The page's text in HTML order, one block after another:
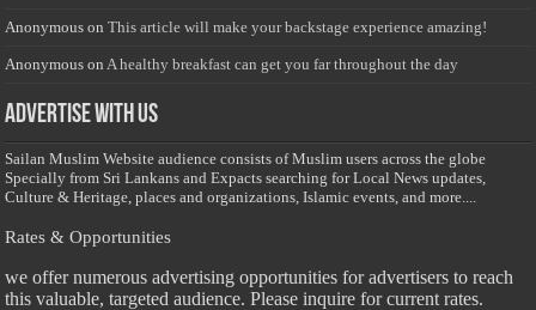
Anonymous onThis article will make your backstage experience amazing!
Anonymous on A healthy breakfast can get you far throughout the day
Advertise with us
Sailan Muslim Website audience consists of Muslim users across the globe
Specially from Sri Lankans and Expacts searching for Local News updates,
Culture & Heritage, places and organizations, Islamic events, and more....
Rates & Opportunities
we offer numerous advertising opportunities for advertisers to reach
this valuable, targeted audience. Please inquire for current rates.